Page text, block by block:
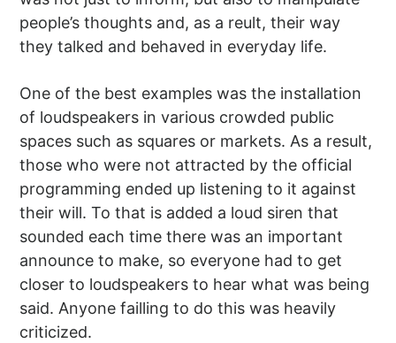
people’s thoughts and, as a reult, their way
they talked and behaved in everyday life.
One of the best examples was the installation
of loudspeakers in various crowded public
spaces such as squares or markets. As a result,
those who were not attracted by the official
programming ended up listening to it against
their will. To that is added a loud siren that
sounded each time there was an important
announce to make, so everyone had to get
closer to loudspeakers to hear what was being
said. Anyone failling to do this was heavily
criticized.